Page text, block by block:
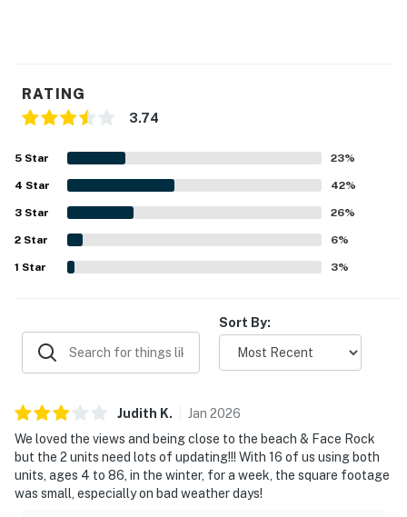
RATING
3.74
5 Star 23%
4 Star 42%
3 Star 26%
2 Star 6%
1 Star 3%
Sort By:
Judith K. Jan 2026
We loved the views and being close to the beach & Face Rock
but the 2 units need lots of updating!!! With 16 of us using both
units, ages 4 to 86, in the winter, for a week, the square footage
was small, especially on bad weather days!